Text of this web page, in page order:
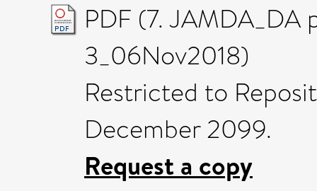
PDF (7. JAMDA_DA
3_06Nov2018)
Restricted to
December 2099.
Request a copy